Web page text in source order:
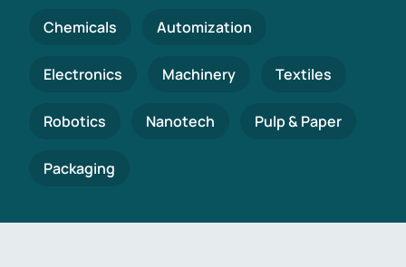
Chemicals Automization
Electronics Machinery Textiles
Robotics Nanotech Pulp & Paper
Packaging